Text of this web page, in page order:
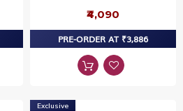
₹4,090
PRE-ORDER AT ₹3,886
Exclusive